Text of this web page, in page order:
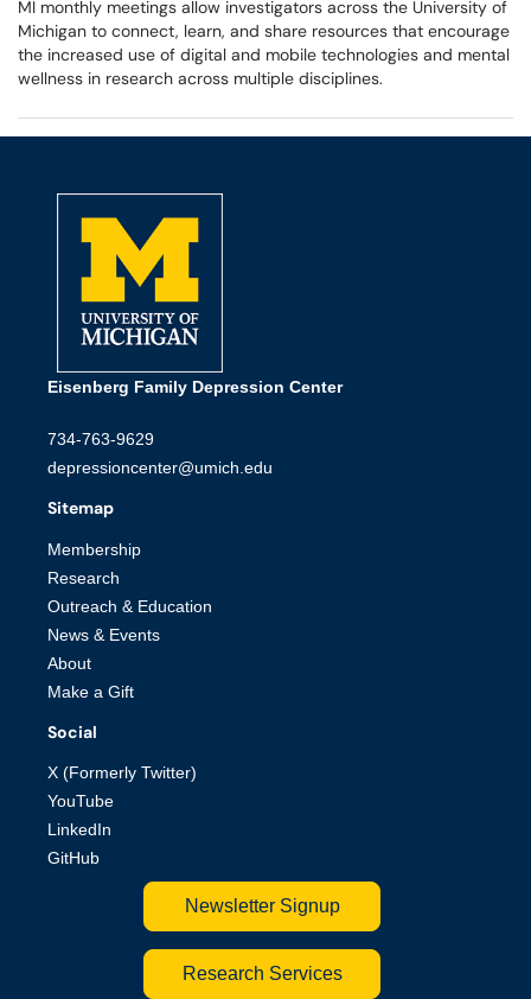
MI monthly meetings allow investigators across the University of
Michigan to connect, learn, and share resources that encourage
the increased use of digital and mobile technologies and mental
wellness in research across multiple disciplines.
Eisenberg Family Depression Center
734-763-9629
depressioncenter@umich.edu
Sitemap
Membership
Research
Outreach & Education
News & Events
About
Make a Gift
Social
X (Formerly Twitter)
YouTube
LinkedIn
GitHub
Newsletter Signup
Research Services